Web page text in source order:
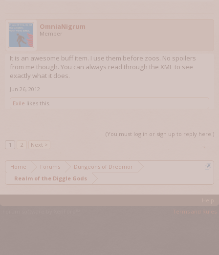
OmniaNigrum
Member
It is an awesome buff item. I use them before zoos. No spoilers
from me though. You can always read through the XML to see
exactly what it does.
Jun 26, 2012
Exile likes this.
(You must log in or sign up to reply here.)
1
2 Next >
Home Forums
Dungeons of Dredmor
Realm of the Diggle Gods
Terms and Rules